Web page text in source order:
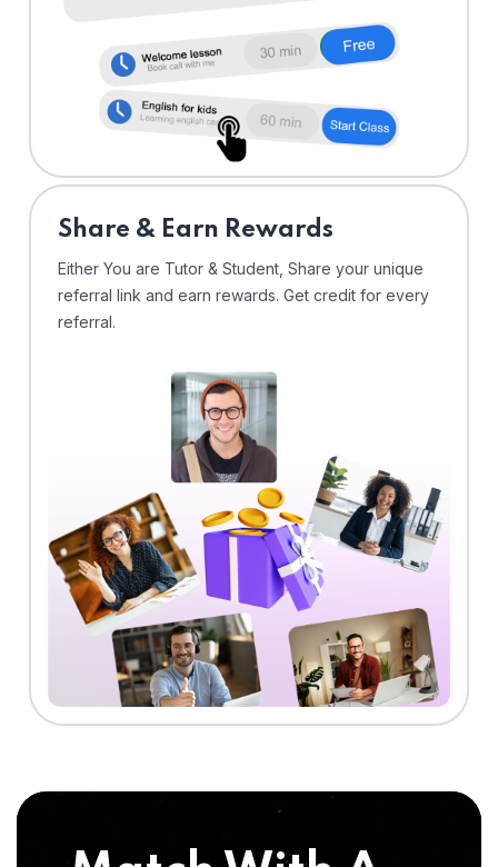
Share & Earn Rewards
Either You are Tutor & Student, Share your unique
referral link and earn rewards. Get credit for every
referral.